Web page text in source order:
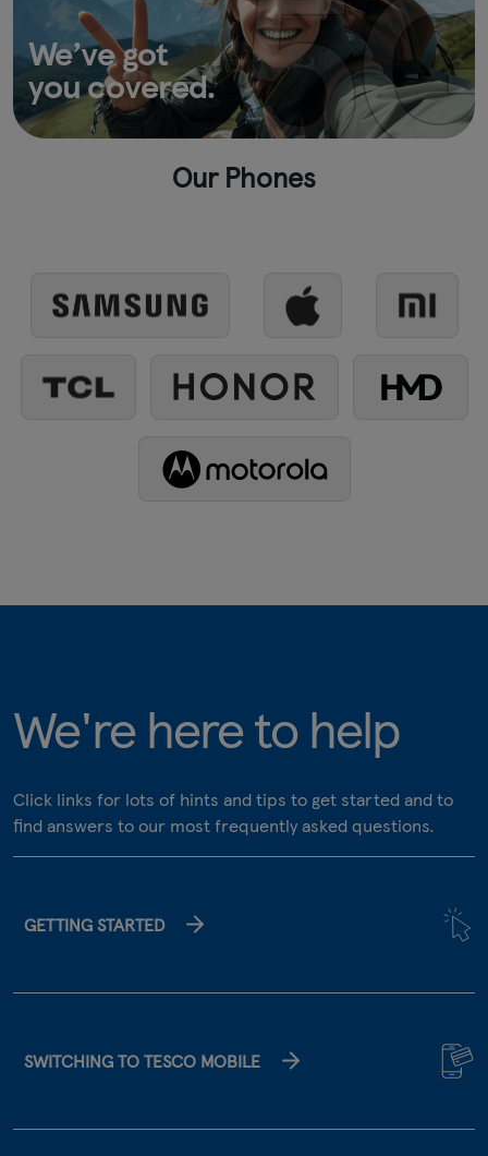
We’ve got
you covered.
Our Phones
We're here to help
Click links for lots of hints and tips to get started and to
find answers to our most frequently asked questions.
GETTING STARTED
SWITCHING TO TESCO MOBILE